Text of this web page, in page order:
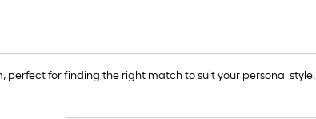
perfect for finding the right match to suit your personal style.